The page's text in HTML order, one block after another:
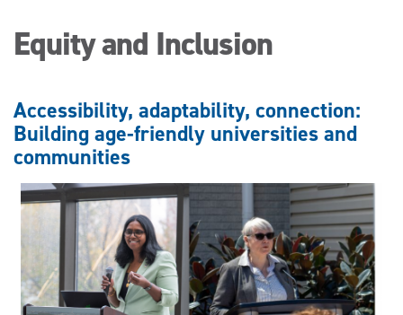
Equity and Inclusion
Accessibility, adaptability, connection:
Building age-friendly universities and
communities